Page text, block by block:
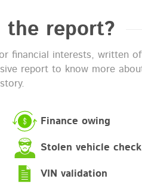
the report?
financial interests, written
report to know more
Finance owing
Stolen vehicle check
VIN validation